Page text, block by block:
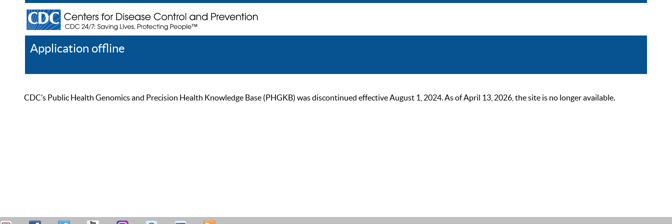
Application offline
CDC’s Public Health Genomics and Precision Health Knowledge Base (PHGKB) was discontinued effective August 1, 2024. As of April 13, 2026, the site is no longer available.